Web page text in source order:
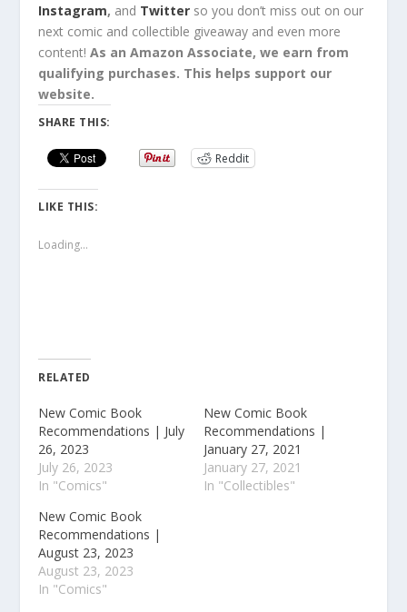
Instagram, and Twitter so you don’t miss out on our
next comic and collectible giveaway and even more
content!As an Amazon Associate, we earn from
qualifying purchases. This helps support our
website.
SHARE THIS:
Reddit
LIKE THIS:
Loading...
RELATED
New Comic Book
Recommendations | July
26, 2023
July 26, 2023
In "Comics"
New Comic Book
Recommendations |
January 27, 2021
January 27, 2021
In "Collectibles"
New Comic Book
Recommendations |
August 23, 2023
August 23, 2023
In "Comics"